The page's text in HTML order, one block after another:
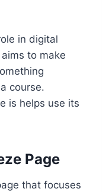
in digital
to make
course.
is helps use its
Page
that focuses